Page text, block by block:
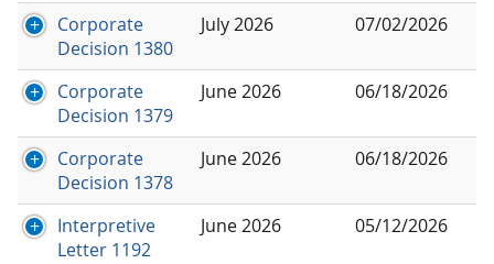
Corporate
Decision 1380
July 2026 07/02/2026
Corporate
Decision 1379
June 2026 06/18/2026
Corporate
Decision 1378
June 2026 06/18/2026
Interpretive
Letter 1192
June 2026 05/12/2026